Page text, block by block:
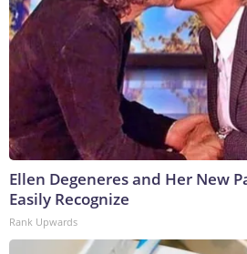
Ellen Degeneres and Her New
Easily Recognize
Rank Upwards